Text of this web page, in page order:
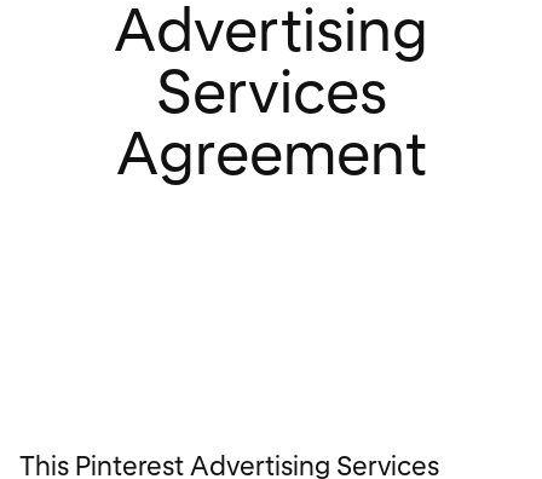
Advertising
Services
Agreement
This Pinterest Advertising Services